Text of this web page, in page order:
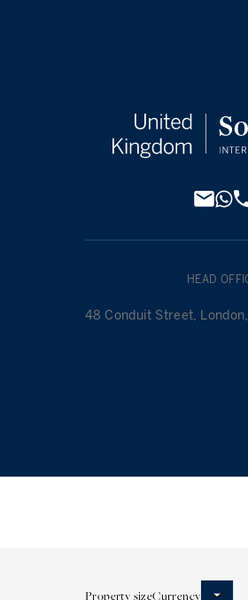
HEAD
48 Conduit Street,
Property sizeCurrency